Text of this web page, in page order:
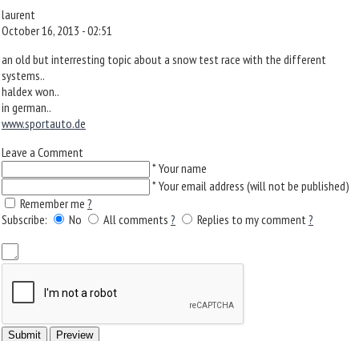
laurent
October 16, 2013 - 02:51
an old but interresting topic about a snow test race with the different
systems..
haldex won..
in german..
www.sportauto.de
Leave a Comment
*Your name
*Your email address (will not be published)
Remember me ?
Subscribe:
No All comments ? Replies to my comment?